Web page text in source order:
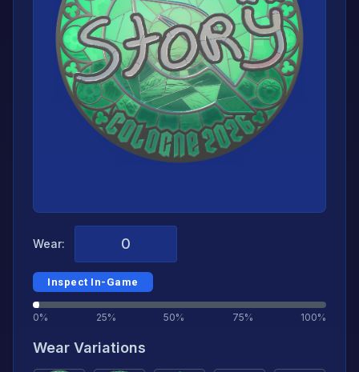
Wear:
Inspect In-Game
0% 25% 50% 75% 100%
Wear Variations